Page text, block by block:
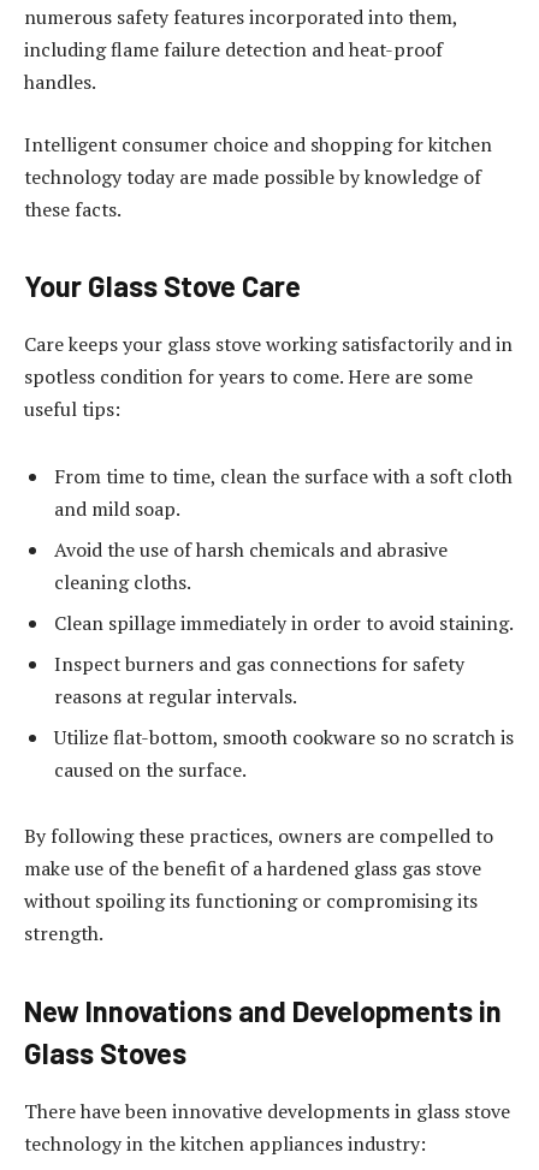
numerous safety features incorporated into them,
including flame failure detection and heat-proof
handles.
Intelligent consumer choice and shopping for kitchen
technology today are made possible by knowledge of
these facts.
Your Glass Stove Care
Care keeps your glass stove working satisfactorily and in
spotless condition for years to come. Here are some
useful tips:
From time to time, clean the surface with a soft cloth
and mild soap.
Avoid the use of harsh chemicals and abrasive
cleaning cloths.
Clean spillage immediately in order to avoid staining.
Inspect burners and gas connections for safety
reasons at regular intervals.
Utilize flat-bottom, smooth cookware so no scratch is
caused on the surface.
By following these practices, owners are compelled to
make use of the benefit of a hardened glass gas stove
without spoiling its functioning or compromising its
strength.
New Innovations and Developments in
Glass Stoves
There have been innovative developments in glass stove
technology in the kitchen appliances industry: